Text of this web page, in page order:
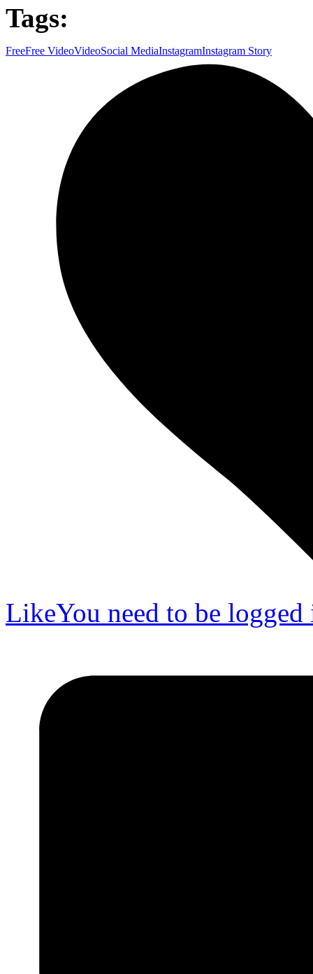
Tags:
FreeFree VideoVideoSocial MediaInstagramInstagram Story
LikeYou need to be